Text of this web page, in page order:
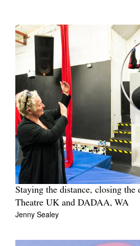
Staying the distance, closing the
Theatre UK and DADAA, WA
Jenny Sealey